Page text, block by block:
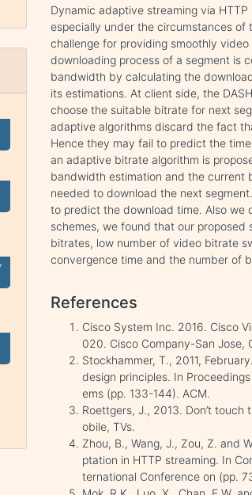
Dynamic adaptive streaming via
especially under the circumstances
challenge for providing smoothly
downloading process of a segment is
bandwidth by calculating the
its estimations. At client side, the
choose the suitable bitrate for next
adaptive algorithms discard the fact
Hence they may fail to predict the
an adaptive bitrate algorithm is
bandwidth estimation and the
needed to download the next
to predict the download time. Also we
schemes, we found that our
bitrates, low number of video bitrate
convergence time and the number of
References
Cisco System Inc. 2016. Cisco
020. Cisco Company-San Jose,
Stockhammer, T., 2011,
design principles. In
ems (pp. 133-144). ACM.
Roettgers, J., 2013. Don’t
obile, TVs.
Zhou, B., Wang, J., Zou, Z. and
ptation in HTTP streaming. In
ternational Conference on (pp.